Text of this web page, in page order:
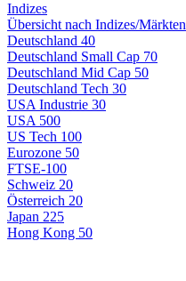
Indizes
Übersicht nach Indizes/Märkten
Deutschland 40
Deutschland Small Cap 70
Deutschland Mid Cap 50
Deutschland Tech 30
USA Industrie 30
USA 500
US Tech 100
Eurozone 50
FTSE-100
Schweiz 20
Österreich 20
Japan 225
Hong Kong 50